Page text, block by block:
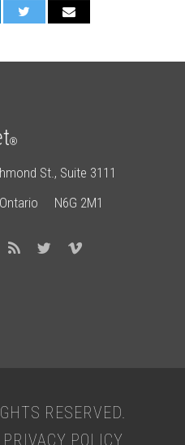
®
St., Suite 3111
N6G 2M1
RESERVED.
PRIVACY POLICY